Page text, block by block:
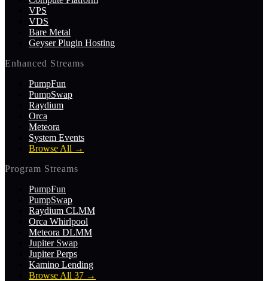
VPS
VDS
Bare Metal
Geyser Plugin Hosting
Enhanced Streams
PumpFun
PumpSwap
Raydium
Orca
Meteora
System Events
Browse All →
Program Streams
PumpFun
PumpSwap
Raydium CLMM
Orca Whirlpool
Meteora DLMM
Jupiter Swap
Jupiter Perps
Kamino Lending
Browse All 37 →